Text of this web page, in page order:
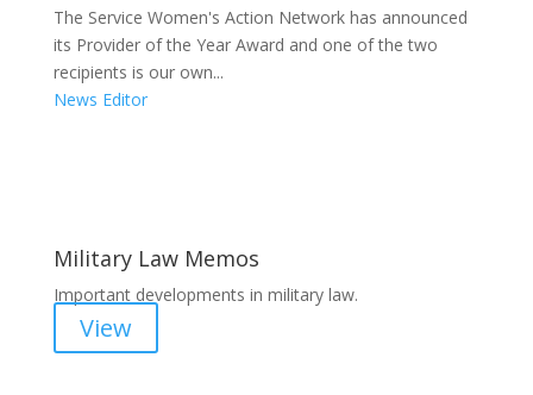
The Service Women's Action Network has announced
its Provider of the Year Award and one of the two
recipients is our own...
News Editor
Military Law Memos
Important developments in military law.
View